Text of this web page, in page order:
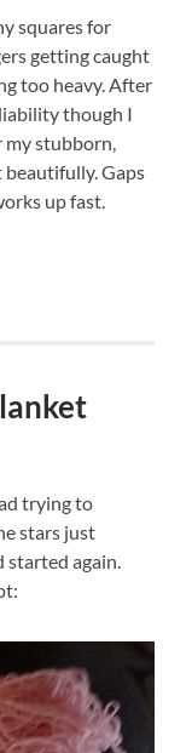
squares for
getting caught
too heavy. After
though I
my stubborn,
Gaps
up fast.
trying to
stars just
started again.